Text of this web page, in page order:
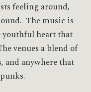
feeling around,
The music is
heart that
venues a blend of
and anywhere that